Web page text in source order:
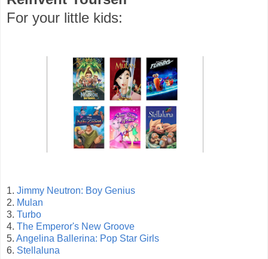
For your little kids:
1. Jimmy Neutron: Boy Genius
2. Mulan
3. Turbo
4. The Emperor's New Groove
5. Angelina Ballerina: Pop Star Girls
6. Stellaluna